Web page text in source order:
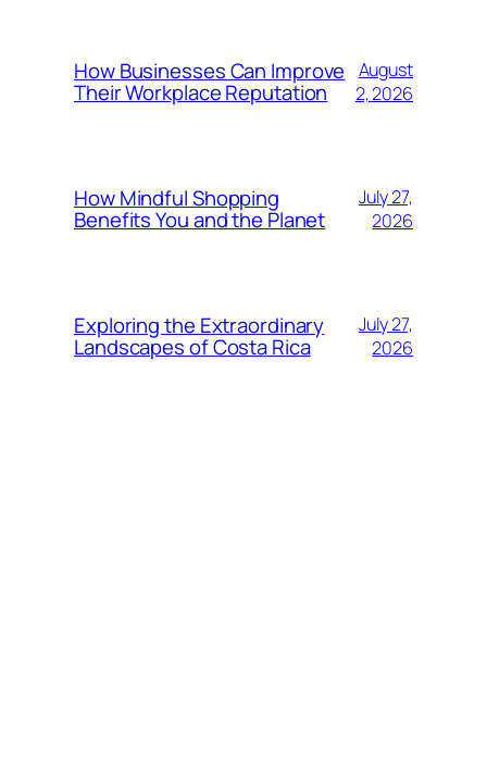
How Businesses Can Improve
Their Workplace Reputation
August
2, 2026
How Mindful Shopping
Benefits You and the Planet
July 27,
2026
Exploring the Extraordinary
Landscapes of Costa Rica
July 27,
2026